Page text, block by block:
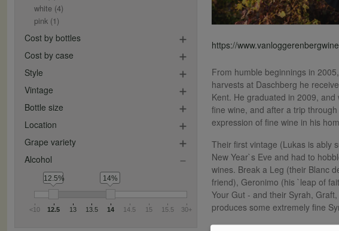
white (4)
pink (1)
Cost by bottles
Cost by case
Style
Vintage
Bottle size
Location
Grape variety
Alcohol
12.5% 14%
<10 12.5 13 13.5 14 14.5 15 15.5 30+
https://
From humble beginnings in
harvests at Daschberg he
Kent. He graduated in 2009,
fine wine, and after a trip
expression of fine wine in his
Their first vintage (Lukas is ably
New Year`s Eve and had to
wines. Break a Leg (their Blanc
friend), Geronimo (his `leap of
Your Gut - and their Syrah,
produces some extremely fine